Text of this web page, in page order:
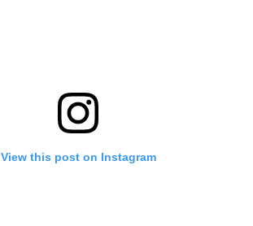
View this post on Instagram